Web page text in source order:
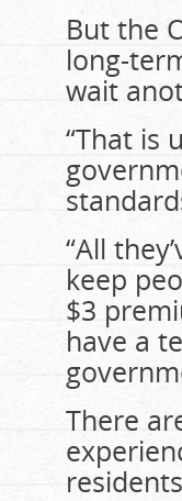
But the
long-
wait
“That is
“All
keep
$3
have a
There